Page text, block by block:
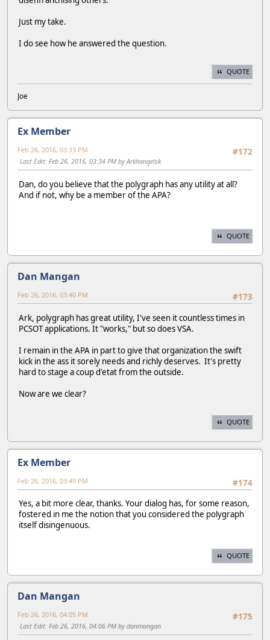
Just my take.
I do see how he answered the question.
QUOTE
Joe
Ex Member
#172
Feb 26, 2016, 03:33 PM
Last Edit: Feb 26, 2016, 03:34 PM by Arkhangelsk
Dan, do you believe that the polygraph has any utility at all?
And if not, why be a member of the APA?
QUOTE
Dan Mangan
#173
Feb 26, 2016, 03:40 PM
Ark, polygraph has great utility, I've seen it countless times in
PCSOT applications. It "works," but so does VSA.
I remain in the APA in part to give that organization the swift
kick in the ass it sorely needs and richly deserves. It's pretty
hard to stage a coup d'etat from the outside.
Now are we clear?
QUOTE
Ex Member
#174
Feb 26, 2016, 03:49 PM
Yes, a bit more clear, thanks. Your dialog has, for some reason,
fostered in me the notion that you considered the polygraph
itself disingenuous.
QUOTE
Dan Mangan
#175
Feb 26, 2016, 04:05 PM
Last Edit: Feb 26, 2016, 04:06 PM by danmangan